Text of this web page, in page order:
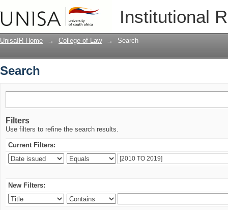
Institutional
UnisaIR Home → College of Law → Search
Search
Filters
Use filters to refine the search results.
Current Filters:
New Filters: